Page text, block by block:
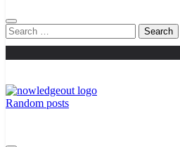
Search
for:
Random posts